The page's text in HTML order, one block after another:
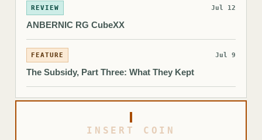
REVIEW Jul 12
ANBERNIC RG CubeXX
FEATURE Jul 9
The Subsidy, Part Three: What They Kept
INSERT COIN